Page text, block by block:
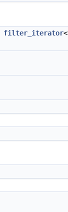
filter_iterator